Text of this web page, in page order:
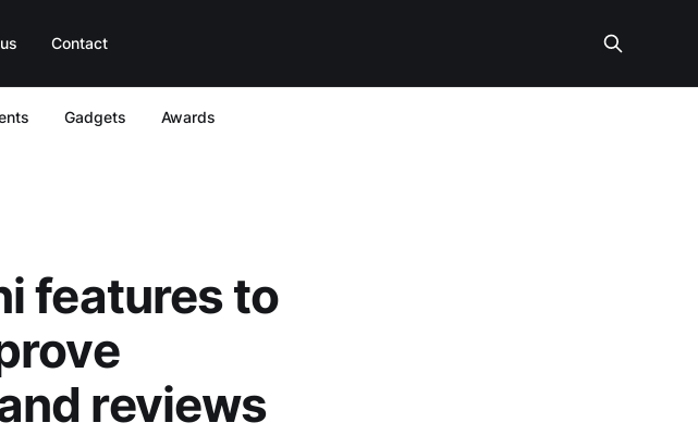
Contact
Gadgets Awards
features to
reviews